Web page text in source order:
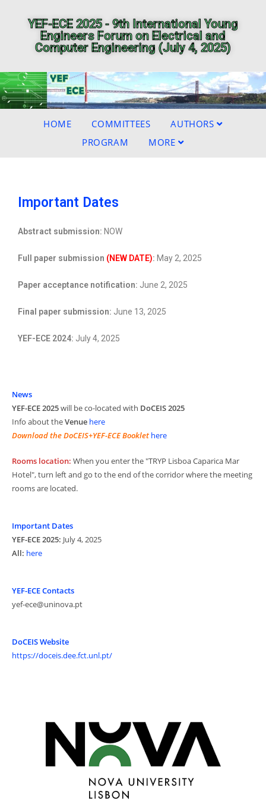
YEF-ECE 2025 - 9th International Young
Engineers Forum on Electrical and
Computer Engineering (July 4, 2025)
HOME COMMITTEES
AUTHORS
PROGRAM
MORE
Important Dates
Abstract submission: NOW
Full paper submission (NEW DATE): May 2, 2025
Paper acceptance notification: June 2, 2025
Final paper submission: June 13, 2025
YEF-ECE 2024: July 4, 2025
News
YEF-ECE 2025will be co-located with DoCEIS 2025
Info about theVenue here
Download the DoCEIS+YEF-ECE Booklet here
Rooms location: When you enter the "TRYP Lisboa Caparica Mar
Hotel", turn left and go to the end of the corridor where the meeting
rooms are located.
Important Dates
YEF-ECE 2025: July 4, 2025
All: here
YEF-ECE Contacts
yef-ece@uninova.pt
DoCEIS Website
https://doceis.dee.fct.unl.pt/